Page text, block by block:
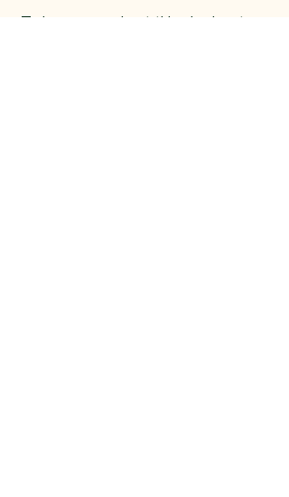
To learn more about this, check out our